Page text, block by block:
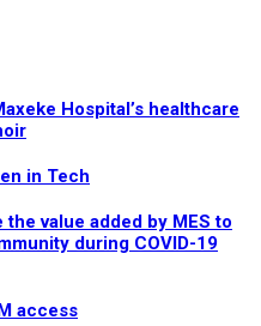
Hospital’s healthcare
in Tech
value added by MES to
during COVID-19
access